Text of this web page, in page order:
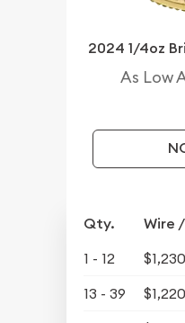
2024 1/4oz
As Low
Qty. Wire
1 - 12
13 - 39